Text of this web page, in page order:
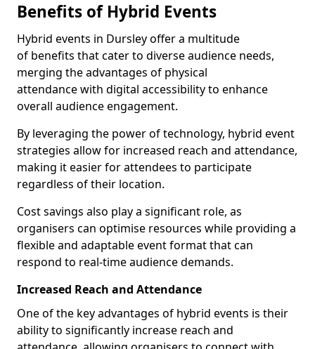
Benefits of Hybrid Events
Hybrid events in Dursley offer a multitude
of benefits that cater to diverse audience needs,
merging the advantages of physical
attendance with digital accessibility to enhance
overall audience engagement.
By leveraging the power of technology, hybrid event
strategies allow for increased reach and attendance,
making it easier for attendees to participate
regardless of their location.
Cost savings also play a significant role, as
organisers can optimise resources while providing a
flexible and adaptable event format that can
respond to real-time audience demands.
Increased Reach and Attendance
One of the key advantages of hybrid events is their
ability to significantly increase reach and